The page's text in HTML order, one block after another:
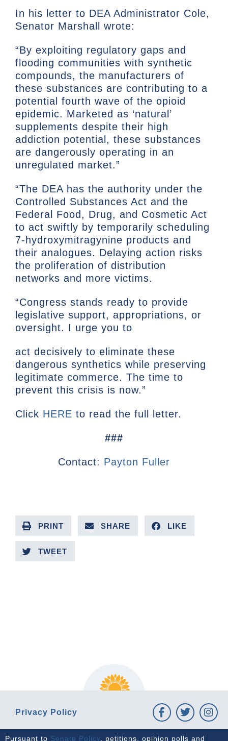
In his letter to DEA Administrator Cole,
Senator Marshall wrote:
“By exploiting regulatory gaps and
flooding communities with synthetic
compounds, the manufacturers of
these substances are contributing to a
potential fourth wave of the opioid
epidemic. Marketed as ‘natural’
supplements despite their high
addiction potential, these substances
are dangerously operating in an
unregulated market.”
“The DEA has the authority under the
Controlled Substances Act and the
Federal Food, Drug, and Cosmetic Act
to act swiftly by temporarily scheduling
7-hydroxymitragynine products and
their analogues. Delaying action risks
the proliferation of distribution
networks and more victims.
“Congress stands ready to provide
legislative support, appropriations, or
oversight. I urge you to
act decisively to eliminate these
dangerous synthetics while preserving
legitimate commerce. The time to
prevent this crisis is now.”
Click HERE to read the full letter.
###
Contact: Payton Fuller
PRINT SHARE LIKE
TWEET
Privacy Policy
Pursuant to Senate Policy, petitions, opinion polls and